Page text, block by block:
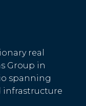
real
Group in
spanning
infrastructure